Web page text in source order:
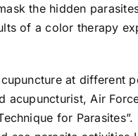
the hidden
of a color therapy
at different
acupuncturist, Air
for